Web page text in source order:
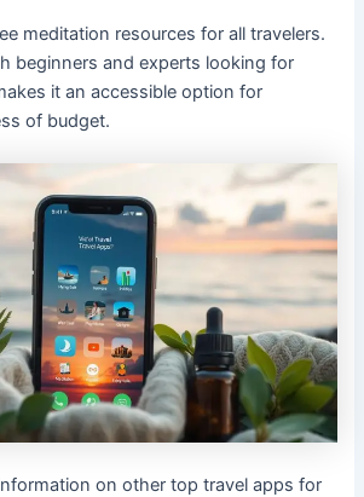
meditation resources for all travelers.
beginners and experts looking for
it an accessible option for
of budget.
on other top travel apps for